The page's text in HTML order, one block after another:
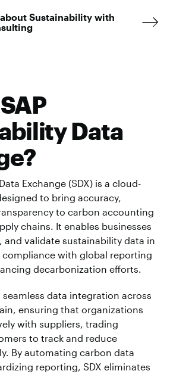
Sustainability with
Data
Exchange (SDX) is a cloud-
to bring accuracy,
to carbon accounting
chains. It enables businesses
and validate sustainability data in
compliance with global reporting
decarbonization efforts.
seamless data integration across
ensuring that organizations
with suppliers, trading
to track and reduce
By automating carbon data
reporting, SDX eliminates